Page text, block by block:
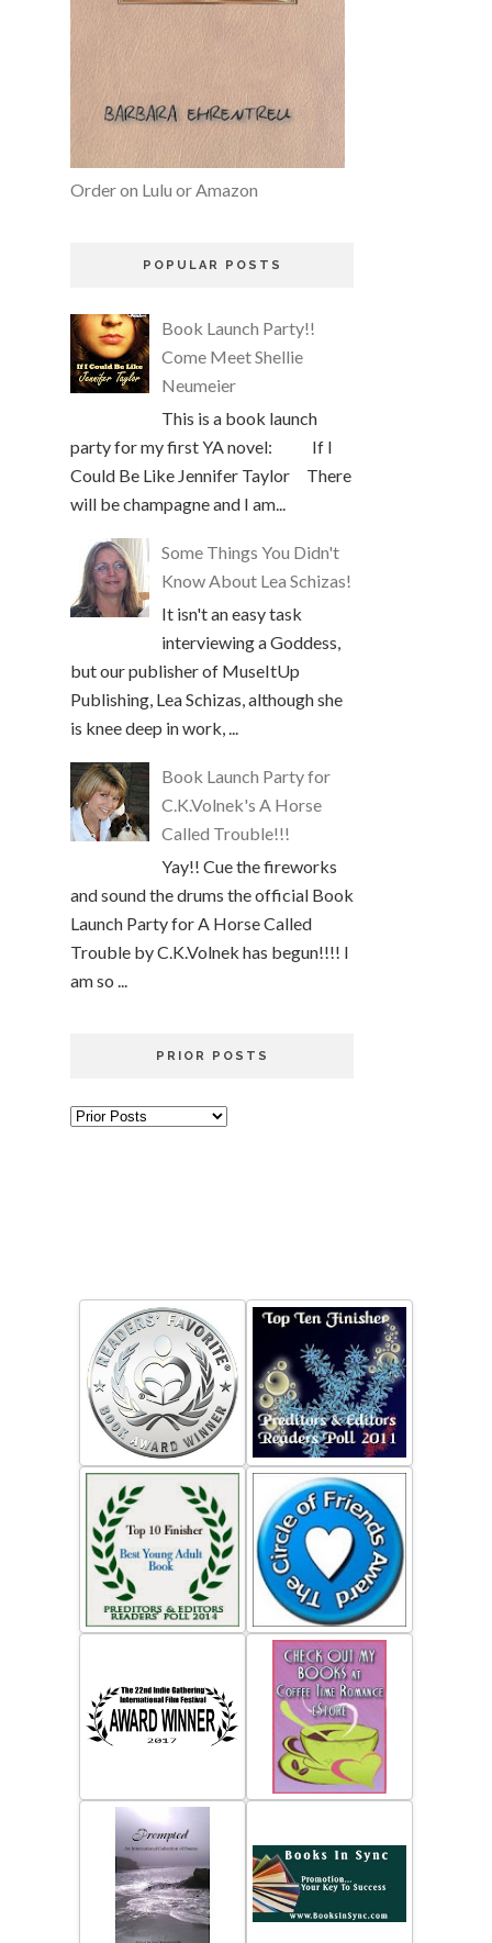
Order on Lulu or Amazon
POPULAR POSTS
Book Launch Party!!
Come Meet Shellie
Neumeier
This is a book launch
party for my first YA novel: If I
Could Be Like Jennifer Taylor There
will be champagne and I am...
Some Things You Didn't
Know About Lea Schizas!
It isn't an easy task
interviewing a Goddess,
but our publisher of MuseItUp
Publishing, Lea Schizas, although she
is knee deep in work, ...
Book Launch Party for
C.K.Volnek's A Horse
Called Trouble!!!
Yay!! Cue the fireworks
and sound the drums the official Book
Launch Party for A Horse Called
Trouble by C.K.Volnek has begun!!!! I
am so ...
PRIOR POSTS